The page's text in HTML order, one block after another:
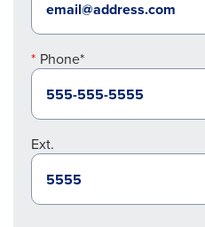
Phone*
Ext.